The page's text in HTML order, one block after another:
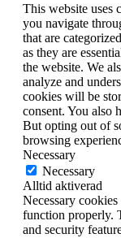
This website uses
you navigate
that are
as they are
the website. We
analyze and
cookies will be
consent. You also
But opting out of
browsing
Necessary
Necessary
Alltid aktiverad
Necessary
function properly.
and security